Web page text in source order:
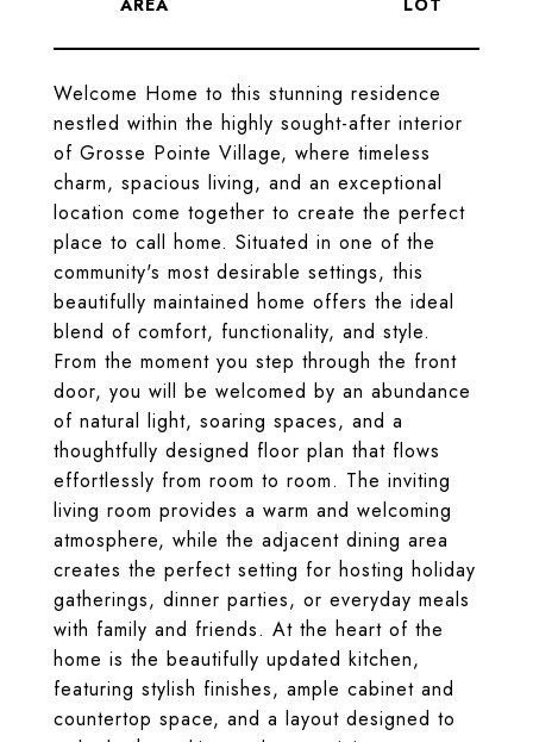
Welcome Home to this stunning residence
nestled within the highly sought-after interior
of Grosse Pointe Village, where timeless
charm, spacious living, and an exceptional
location come together to create the perfect
place to call home. Situated in one of the
community's most desirable settings, this
beautifully maintained home offers the ideal
blend of comfort, functionality, and style.
From the moment you step through the front
door, you will be welcomed by an abundance
of natural light, soaring spaces, and a
thoughtfully designed floor plan that flows
effortlessly from room to room. The inviting
living room provides a warm and welcoming
atmosphere, while the adjacent dining area
creates the perfect setting for hosting holiday
gatherings, dinner parties, or everyday meals
with family and friends. At the heart of the
home is the beautifully updated kitchen,
featuring stylish finishes, ample cabinet and
countertop space, and a layout designed to